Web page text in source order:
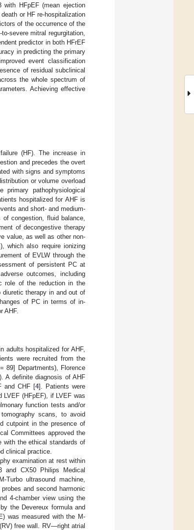
with HFpEF (mean ejection
or HF re-hospitalization
of the occurrence of the
severe mitral regurgitation,
predictor in both HFrEF
in predicting the primary
event classification
of residual subclinical
the whole spectrum of
Achieving effective
(HF). The increase in
and precedes the overt
with signs and symptoms
or volume overload
pathophysiological
hospitalized for AHF is
and short- and medium-
congestion, fluid balance,
of decongestive therapy
value, as well as other non-
which also require ionizing
of EVLW through the
of persistent PC at
outcomes, including
role of the reduction in the
diuretic therapy in and out of
of PC in terms of in-
AHF.
adults hospitalized for AHF,
were recruited from the
89] Departments), Florence
A definite diagnosis of AHF
and CHF [4]. Patients were
LVEF (HFpEF), if LVEF was
function tests and/or
scans, to avoid
cutpoint in the presence of
Committees approved the
with the ethical standards of
clinical practice.
examination at rest within
and CX50 Philips Medical
ultrasound machine,
and second harmonic
4-chamber view using the
the Devereux formula and
was measured with the M-
free wall. RV—right atrial